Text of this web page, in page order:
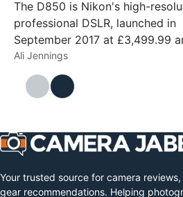
2026?
The D850 is Nikon's high-
professional DSLR, launched in
September 2017 at £3,499.99
widely regarded as the
and technology for the format.
camera features a 45.7MP back-
Ali Jennings
Your trusted source for camera
gear recommendations. Helping